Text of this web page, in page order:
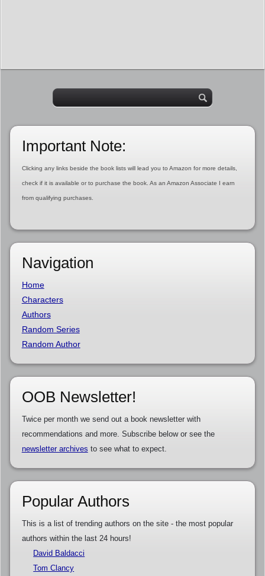
Important Note:
Clicking any links beside the book lists will lead you to Amazon for more details,
check if it is available or to purchase the book. As an Amazon Associate I earn
from qualifying purchases.
Navigation
Home
Characters
Authors
Random Series
Random Author
OOB Newsletter!
Twice per month we send out a book newsletter with
recommendations and more. Subscribe below or see the
newsletter archives to see what to expect.
Popular Authors
This is a list of trending authors on the site - the most popular
authors within the last 24 hours!
David Baldacci
Tom Clancy